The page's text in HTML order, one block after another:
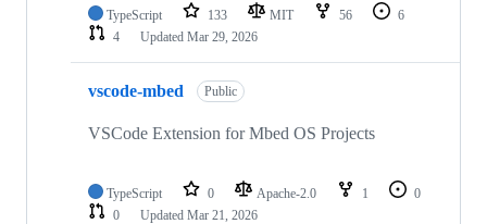
TypeScript 133 MIT 56
6
4
Updated Mar 29, 2026
vscode-mbed Public
VSCode Extension for Mbed OS Projects
TypeScript 0 Apache-2.0 1
0
0
Updated Mar 21, 2026